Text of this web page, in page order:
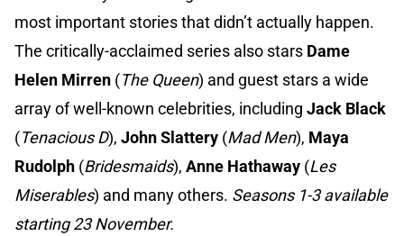
most important stories that didn’t actually happen.
The critically-acclaimed series also stars Dame
Helen Mirren (The Queen) and guest stars a wide
array of well-known celebrities, including Jack Black
(Tenacious D), John Slattery (Mad Men), Maya
Rudolph (Bridesmaids), Anne Hathaway (Les
Miserables) and many others. Seasons 1-3 available
starting 23 November.